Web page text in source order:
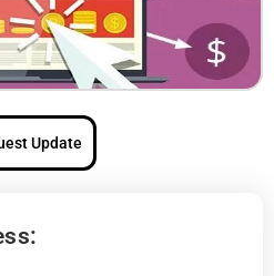
Update